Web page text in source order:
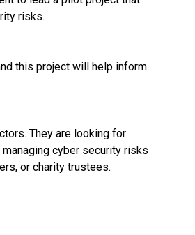
risks.
this project will help inform
They are looking for
cyber security risks
or charity trustees.